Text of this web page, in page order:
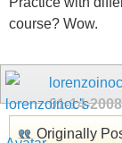
course? Wow.
lorenzoinoc
01-14-2008
Originally